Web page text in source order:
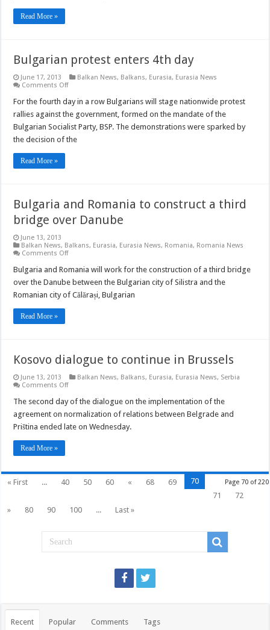
Read More »
Bulgarian protest enters 4th day
June 17, 2013 Balkan News, Balkans, Eurasia, Eurasia News
Comments Offon
protest
enters
4th
day
For the fourth day in a row Bulgarians will stage nationwide protest
rallies against the government, formed on the mandate of the
Bulgarian Socialist Party, BSP. The demonstrations were sparked by
the decision of the
Read More »
Bulgaria and Romania to construct a third
bridge over Danube
June 13, 2013
Balkan News, Balkans, Eurasia, Eurasia News, Romania, Romania News
Comments Offon
and
to
construct
a
Bulgaria and Romania will work for the construction of a third bridge
over the Danube between the Bulgarian city of Silistra and the
Romanian city of Călărași, Bulgarian
Read More »
Kosovo dialogue to continue in Brussels
June 13, 2013 Balkan News, Balkans, Eurasia, Eurasia News, Serbia
Comments Offon
dialogue
continue
in
Brussels
The second day of the dialogue on the implementation of the
agreement on normalization of relations between Belgrade and
Priština ended late on Wednesday.
Read More »
Page 70 of 220
« First ... 40 50 60 « 68 69
70
71
72
»
80 90 100 ... Last »
Recent Popular Comments Tags